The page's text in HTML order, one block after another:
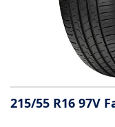
information
215/55 R16 97V